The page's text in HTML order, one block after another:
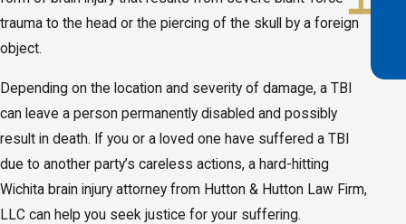
trauma to the head or the piercing of the skull by a foreign
object.
Depending on the location and severity of damage, a TBI
can leave a person permanently disabled and possibly
result in death. If you or a loved one have suffered a TBI
due to another party’s careless actions, a hard-hitting
Wichita brain injury attorney from Hutton & Hutton Law Firm,
LLC can help you seek justice for your suffering.